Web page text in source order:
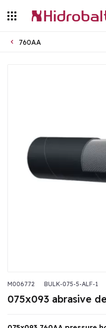
760AA
M006772 BULK-075-5-ALF-1
075x093 abrasive